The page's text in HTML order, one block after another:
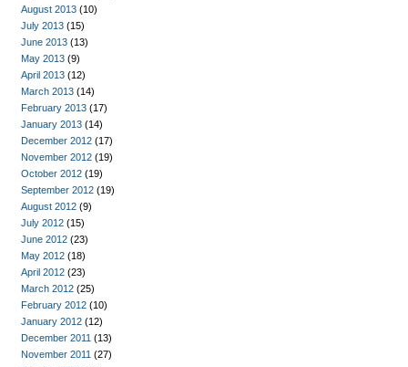
August 2013 (10)
July 2013 (15)
June 2013 (13)
May 2013 (9)
April 2013 (12)
March 2013 (14)
February 2013 (17)
January 2013 (14)
December 2012 (17)
November 2012 (19)
October 2012 (19)
September 2012 (19)
August 2012 (9)
July 2012 (15)
June 2012 (23)
May 2012 (18)
April 2012 (23)
March 2012 (25)
February 2012 (10)
January 2012 (12)
December 2011 (13)
November 2011 (27)